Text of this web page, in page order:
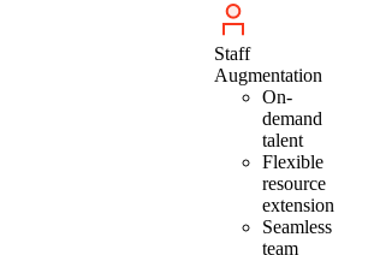
Staff
Augmentation
On-
demand
talent
Flexible
resource
extension
Seamless
team